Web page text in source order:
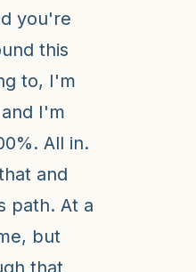
you're
this
to, I'm
I'm
All in.
and
path. At a
but